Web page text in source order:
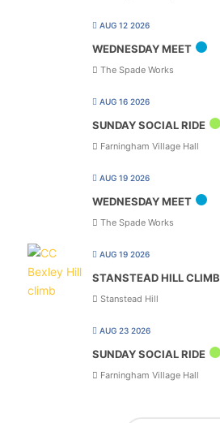
AUG 12 2026
WEDNESDAY MEET
The Spade Works
AUG 16 2026
SUNDAY SOCIAL RIDE
Farningham Village Hall
AUG 19 2026
WEDNESDAY MEET
The Spade Works
AUG 19 2026
STANSTEAD HILL CLIMB
Stanstead Hill
AUG 23 2026
SUNDAY SOCIAL RIDE
Farningham Village Hall